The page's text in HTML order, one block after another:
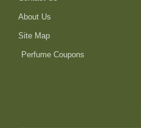
About Us
Site Map
Perfume Coupons